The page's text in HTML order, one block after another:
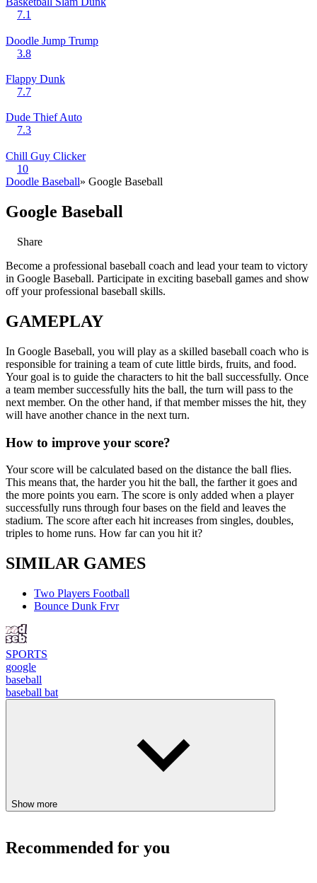
7.1
Doodle Jump Trump
3.8
Flappy Dunk
7.7
Dude Thief Auto
7.3
Chill Guy Clicker
10
Doodle Baseball» Google Baseball
Google Baseball
Share
Become a professional baseball coach and lead your team to victory
in Google Baseball. Participate in exciting baseball games and show
off your professional baseball skills.
GAMEPLAY
In Google Baseball, you will play as a skilled baseball coach who is
responsible for training a team of cute little birds, fruits, and food.
Your goal is to guide the characters to hit the ball successfully. Once
a team member successfully hits the ball, the turn will pass to the
next member. On the other hand, if that member misses the hit, they
will have another chance in the next turn.
How to improve your score?
Your score will be calculated based on the distance the ball flies.
This means that, the harder you hit the ball, the farther it goes and
the more points you earn. The score is only added when a player
successfully runs through four bases on the field and leaves the
stadium. The score after each hit increases from singles, doubles,
triples to home runs. How far can you hit it?
SIMILAR GAMES
Two Players Football
Bounce Dunk Frvr
SPORTS
google
baseball
baseball bat
Show more
Recommended for you